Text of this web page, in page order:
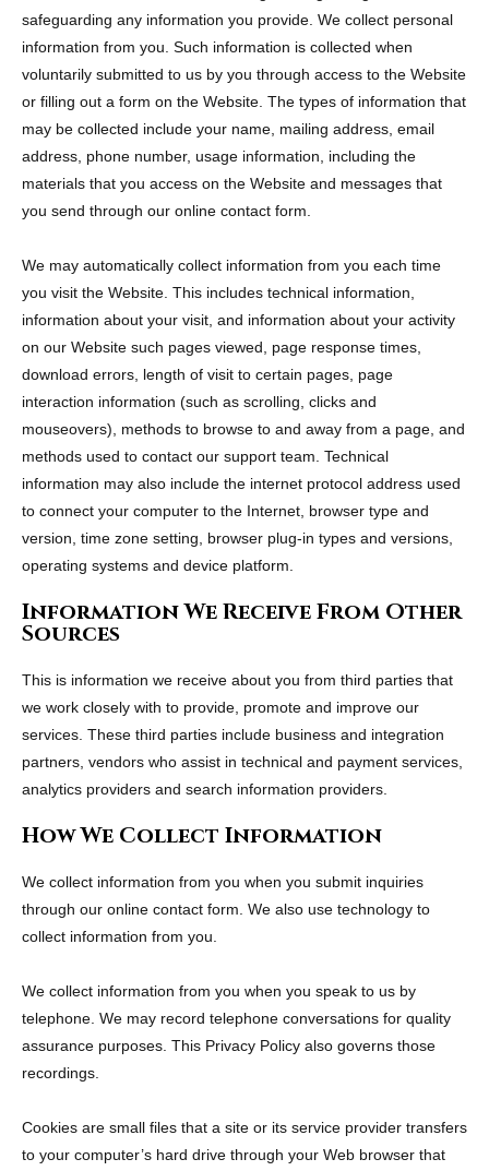
safeguarding any information you provide. We collect personal
information from you. Such information is collected when
voluntarily submitted to us by you through access to the Website
or filling out a form on the Website. The types of information that
may be collected include your name, mailing address, email
address, phone number, usage information, including the
materials that you access on the Website and messages that
you send through our online contact form.
We may automatically collect information from you each time
you visit the Website. This includes technical information,
information about your visit, and information about your activity
on our Website such pages viewed, page response times,
download errors, length of visit to certain pages, page
interaction information (such as scrolling, clicks and
mouseovers), methods to browse to and away from a page, and
methods used to contact our support team. Technical
information may also include the internet protocol address used
to connect your computer to the Internet, browser type and
version, time zone setting, browser plug-in types and versions,
operating systems and device platform.
Information We Receive From Other
Sources
This is information we receive about you from third parties that
we work closely with to provide, promote and improve our
services. These third parties include business and integration
partners, vendors who assist in technical and payment services,
analytics providers and search information providers.
How We Collect Information
We collect information from you when you submit inquiries
through our online contact form. We also use technology to
collect information from you.
We collect information from you when you speak to us by
telephone. We may record telephone conversations for quality
assurance purposes. This Privacy Policy also governs those
recordings.
Cookies are small files that a site or its service provider transfers
to your computer’s hard drive through your Web browser that